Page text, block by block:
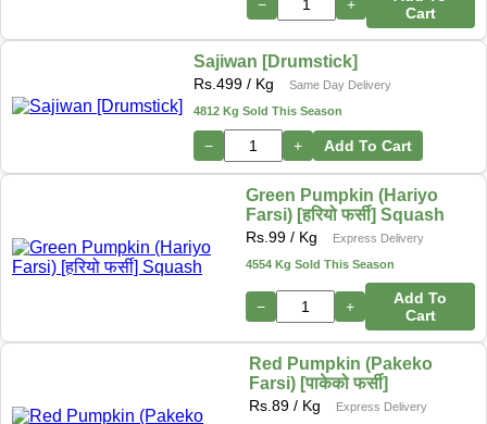
− +
Cart
Sajiwan [Drumstick]
Rs. 499 / Kg
Same Day Delivery
4812 Kg Sold This Season
− + Add To Cart
Green Pumpkin (Hariyo
Farsi) [हरियो फर्सी] Squash
Rs.99 / Kg
Express Delivery
4554 Kg Sold This Season
− +
Add To
Cart
Red Pumpkin (Pakeko
Farsi) [पाकेको फर्सी]
Rs. 89/ Kg
Express Delivery